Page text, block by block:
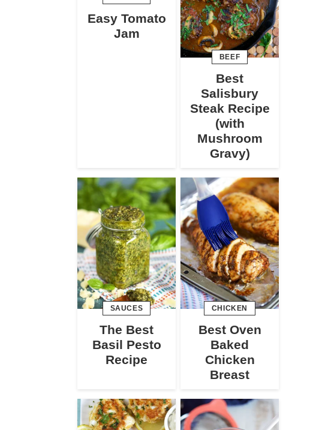
Easy Tomato
Jam
BEEF
Best
Salisbury
Steak Recipe
(with
Mushroom
Gravy)
SAUCES
The Best
Basil Pesto
Recipe
CHICKEN
Best Oven
Baked
Chicken
Breast